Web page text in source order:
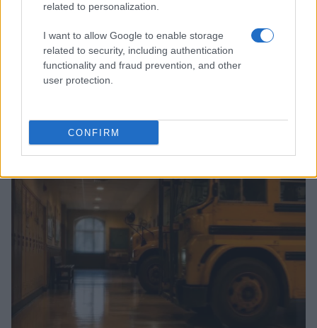
related to personalization.
I want to allow Google to enable storage
related to security, including authentication
functionality and fraud prevention, and other
user protection.
CONFIRM
Henry Anderson · 7 Aug 2026